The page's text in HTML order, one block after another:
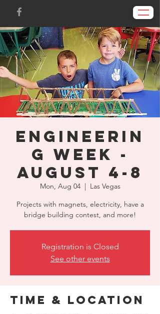
Engineerin
g Week -
August 4-8
Mon, Aug 04
  |
Las Vegas
Projects with magnets, electricity, have a
bridge building contest, and more!
Registration is Closed
See other events
Time & Location